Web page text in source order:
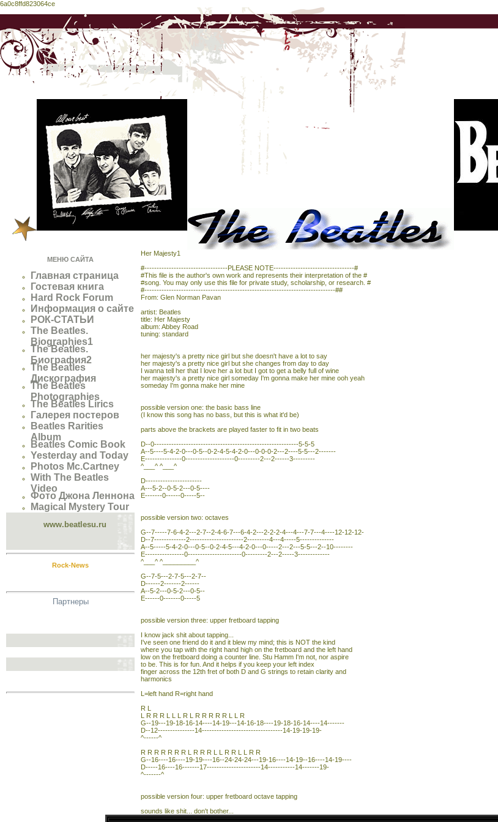
6a0c8ffd823064ce
МЕНЮ САЙТА
Главная страница
Гостевая книга
Hard Rock Forum
Информация о сайте
РОК-СТАТЬИ
The Beatles.
Biographies1
The Beatles.
Биография2
The Beatles
Дискография
The Beatles
Photographies
The Beatles Lirics
Галерея постеров
Beatles Rarities
Album
Beatles Comic Book
Yesterday and Today
Photos Mc.Cartney
With The Beatles
Video
Фото Джона Леннона
Magical Mystery Tour
www.beatlesu.ru
Rock-News
Партнеры
Her Majesty1
#----------------------------------PLEASE NOTE---------------------------------#
#This file is the author's own work and represents their interpretation of the #
#song. You may only use this file for private study, scholarship, or research. #
#------------------------------------------------------------------------------##
From: Glen Norman Pavan
artist: Beatles
title: Her Majesty
album: Abbey Road
tuning: standard
her majesty's a pretty nice girl but she doesn't have a lot to say
her majesty's a pretty nice girl but she changes from day to day
I wanna tell her that I love her a lot but I got to get a belly full of wine
her majesty's a pretty nice girl someday I'm gonna make her mine ooh yeah
someday I'm gonna make her mine
possible version one: the basic bass line
(I know this song has no bass, but this is what it'd be)
parts above the brackets are played faster to fit in two beats
D--0-----------------------------------------------------------5-5-5
A--5----5-4-2-0---0-5--0-2-4-5-4-2-0---0-0-0-2---2----5-5---2-------
E---------------0--------------------0---------2---2------3---------
^___^ ^___^
D-----------------------
A---5-2--0-5-2---0-5----
E-------0------0-----5--
possible version two: octaves
G--7-----7-6-4-2---2-7--2-4-6-7---6-4-2---2-2-2-4---4---7-7---4----12-12-12-
D--7-------------2----------------------2---------4---4-----5--------------
A--5-----5-4-2-0---0-5--0-2-4-5---4-2-0---0-----2---2---5-5---2--10--------
E----------------0----------------------0---------2---2-----3-------------
^___^ ^_________^
G--7-5---2-7-5---2-7--
D------2-------2------
A--5-2---0-5-2---0-5--
E------0-------0-----5
possible version three: upper fretboard tapping
I know jack shit about tapping...
I've seen one friend do it and it blew my mind; this is NOT the kind
where you tap with the right hand high on the fretboard and the left hand
low on the fretboard doing a counter line. Stu Hamm I'm not, nor aspire
to be. This is for fun. And it helps if you keep your left index
finger across the 12th fret of both D and G strings to retain clarity and
harmonics
L=left hand R=right hand
R L
L R R R L L L R L R R R R R L L R
G--19---19-18-16-14----14-19---14-16-18----19-18-16-14----14-------
D--12---------------14---------------------------------14-19-19-19-
^------^
R R R R R R R L R R R L L R R L L R R
G--16----16----19-19----16--24-24-24---19-16----14-19--16----14-19----
D-----16----16-------17----------------------14-----------14-------19-
^-------^
possible version four: upper fretboard octave tapping
sounds like shit... don't bother...